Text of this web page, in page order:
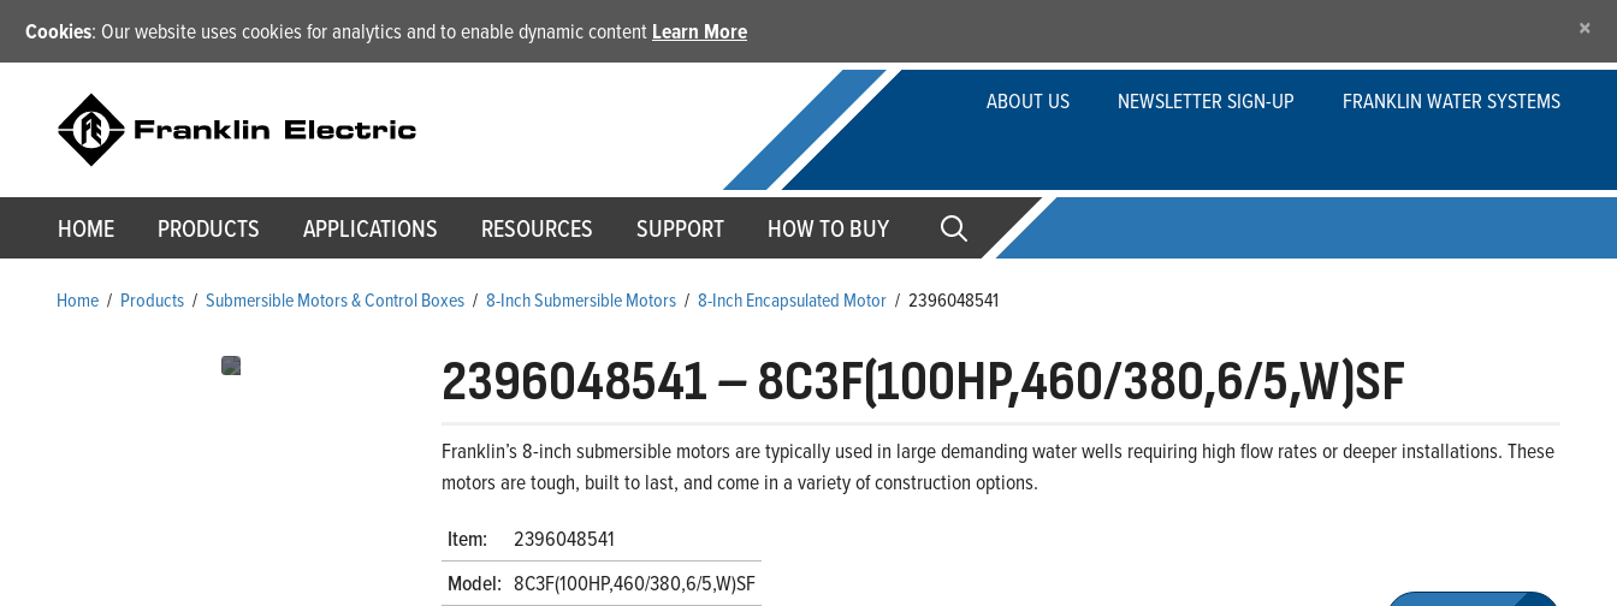
Cookies: Our website uses cookies for analytics and to enable dynamic content Learn More ×
ABOUT US NEWSLETTER SIGN-UP FRANKLIN WATER SYSTEMS
HOME PRODUCTS APPLICATIONS RESOURCES SUPPORT HOW TO BUY
Home / Products / Submersible Motors & Control Boxes / 8-Inch Submersible Motors / 8-Inch Encapsulated Motor / 2396048541
2396048541–8C3F(100HP,460/380,6/5,W)SF
Franklin’s 8-inch submersible motors are typically used in large demanding water wells requiring high flow rates or deeper installations. These
motors are tough, built to last, and come in a variety of construction options.
Item:
2396048541
Model: 8C3F(100HP,460/380,6/5,W)SF